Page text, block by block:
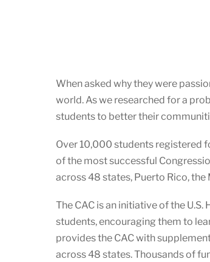
When asked why they were
world. As we researched for a
students to better their
Over 10,000 students registered
of the most successful
across 48 states, Puerto Rico, the
The CAC is an initiative of the
students, encouraging them to
provides the CAC with
across 48 states. Thousands of